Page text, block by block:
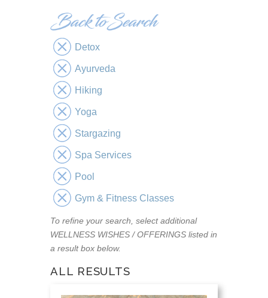
Detox
Ayurveda
Hiking
Yoga
Stargazing
Spa Services
Pool
Gym & Fitness Classes
To refine your search, select additional
WELLNESS WISHES / OFFERINGS listed in
a result box below.
ALL RESULTS